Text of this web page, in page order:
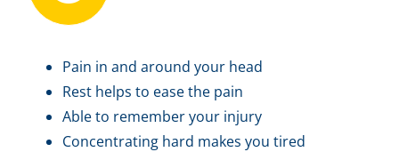
Pain in and around your head
Rest helps to ease the pain
Able to remember your injury
Concentrating hard makes you tired